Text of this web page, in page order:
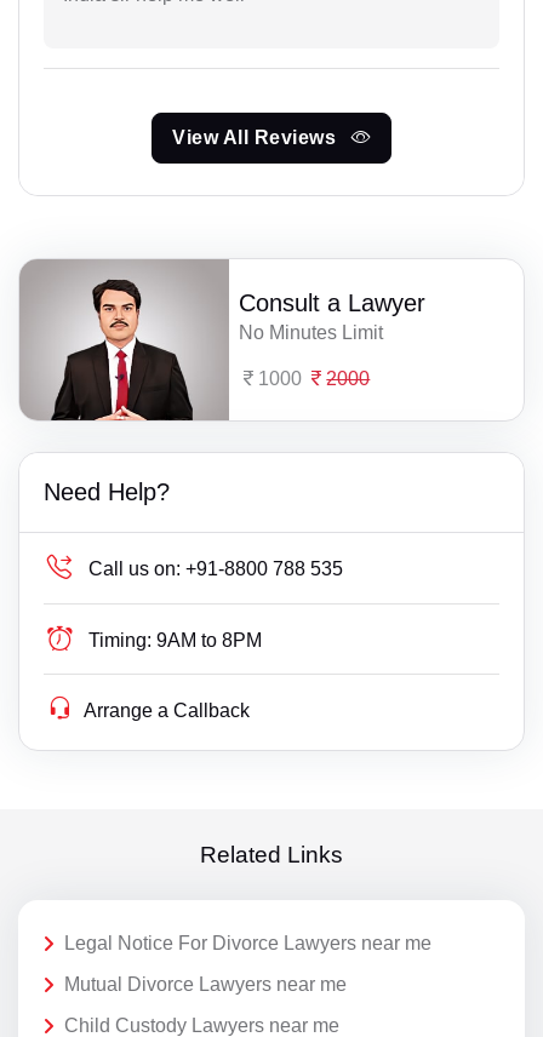
View All Reviews
Consult a Lawyer
No Minutes Limit
1000 2000
Need Help?
Call us on: +91-8800 788 535
Timing: 9AM to 8PM
Arrange a Callback
Related Links
Legal Notice For Divorce Lawyers near me
Mutual Divorce Lawyers near me
Child Custody Lawyers near me